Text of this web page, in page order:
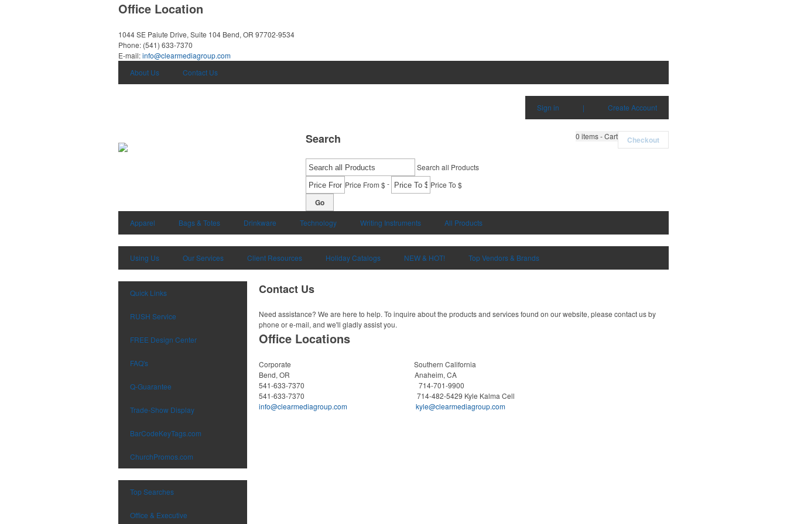
Office Location
1044 SE Paiute Drive, Suite 104 Bend, OR 97702-9534
Phone: (541) 633-7370
E-mail:info@clearmediagroup.com
About Us
Contact Us
Sign in | Create Account
0 items - Cart Checkout
Search
Search all Products
Price From $- Price To $
Go
Apparel Bags & Totes Drinkware Technology Writing Instruments All Products
Using Us Our Services Client Resources Holiday Catalogs NEW & HOT! Top Vendors & Brands
Quick Links
RUSH Service
FREE Design Center
FAQ's
Q-Guarantee
Trade-Show Display
BarCodeKeyTags.com
ChurchPromos.com
Top Searches
Office & Executive
Contact Us
Need assistance? We are here to help. To inquire about the products and services found on our website, please contact us by
phone or e-mail, and we'll gladly assist you.
Office Locations
Corporate Southern California
Bend, OR Anaheim, CA
541-633-7370 714-701-9900
541-633-7370 714-482-5429 Kyle Kalma Cell
info@clearmediagroup.com
kyle@clearmediagroup.com